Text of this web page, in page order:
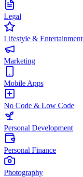
Legal
Lifestyle & Entertainment
Marketing
Mobile Apps
No Code & Low Code
Personal Development
Personal Finance
Photography